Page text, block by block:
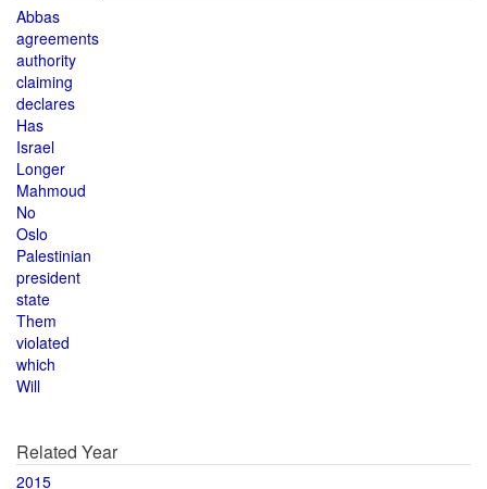
Abbas
agreements
authority
claiming
declares
Has
Israel
Longer
Mahmoud
No
Oslo
Palestinian
president
state
Them
violated
which
Will
Related Year
2015